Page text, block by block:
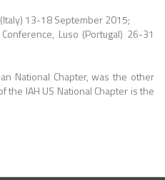
13-18 September 2015;
Luso (Portugal) 26-31
National Chapter, was the other
the IAH US National Chapter is the